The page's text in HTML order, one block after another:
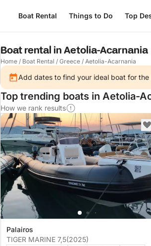
Boat Rental Things to Do Top
Boat rental in Aetolia-Acarnania
Home / Boat Rental / Greece / Aetolia-Acarnania
Add dates to find your ideal boat for
Top trending boats in Aetolia-
How we rank results
Palairos
TIGER MARINE 7,5(2025)